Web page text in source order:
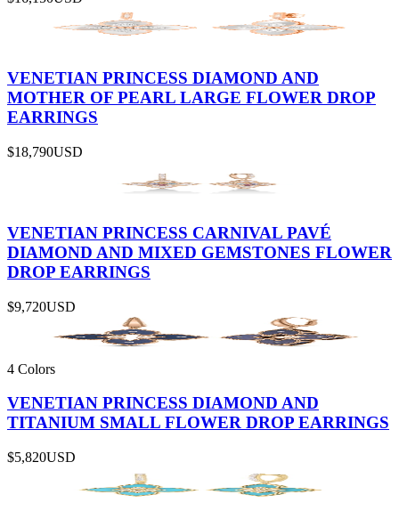
VENETIAN PRINCESS DIAMOND AND
MOTHER OF PEARL LARGE FLOWER DROP
EARRINGS
$18,790USD
VENETIAN PRINCESS CARNIVAL PAVÉ
DIAMOND AND MIXED GEMSTONES FLOWER
DROP EARRINGS
$9,720USD
4 Colors
VENETIAN PRINCESS DIAMOND AND
TITANIUM SMALL FLOWER DROP EARRINGS
$5,820USD